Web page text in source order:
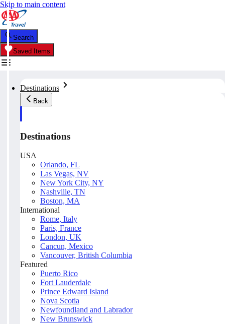
Skip to main content
Search
Saved Items
Destinations
Back
Destinations
USA
Orlando, FL
Las Vegas, NV
New York City, NY
Nashville, TN
Boston, MA
International
Rome, Italy
Paris, France
London, UK
Cancun, Mexico
Vancouver, British Columbia
Featured
Puerto Rico
Fort Lauderdale
Prince Edward Island
Nova Scotia
Newfoundland and Labrador
New Brunswick